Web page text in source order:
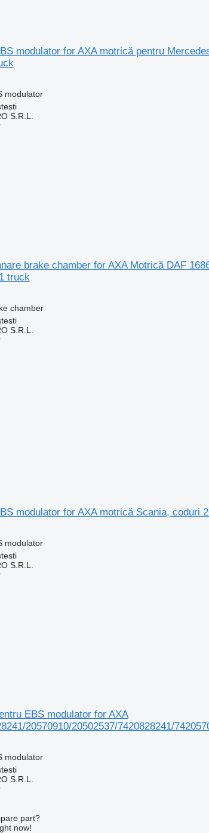
modulator for AXA motrică pentru
modulator
S.R.L.
brake chamber for AXA Motrică DAF
truck
chamber
S.R.L.
modulator for AXA motrică Scania, coduri
modulator
S.R.L.
EBS modulator for AXA
20570910/20502537/7420828241/
modulator
S.R.L.
part?
now!